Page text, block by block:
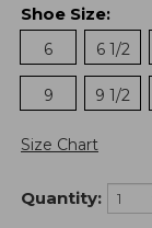
Shoe Size:
6
6 1/2
9 9 1/2
Size Chart
Quantity: